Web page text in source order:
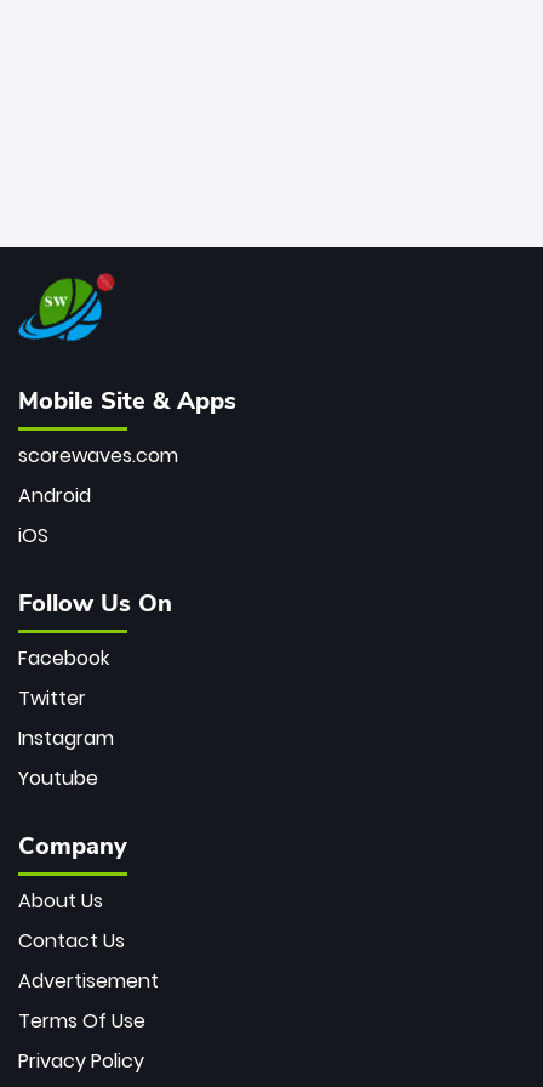
Mobile Site & Apps
scorewaves.com
Android
iOS
Follow Us On
Facebook
Twitter
Instagram
Youtube
Company
About Us
Contact Us
Advertisement
Terms Of Use
Privacy Policy